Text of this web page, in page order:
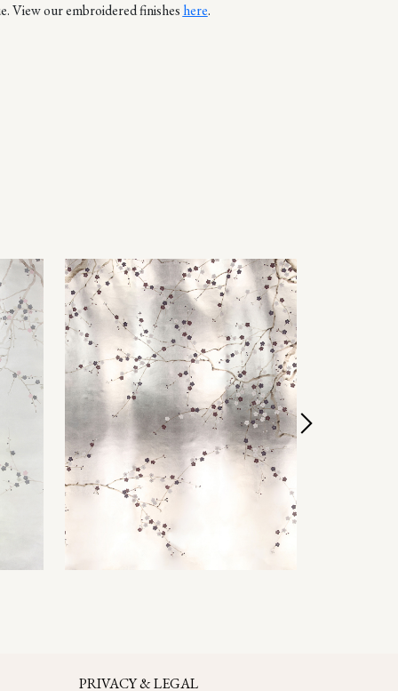
View our embroidered finishes here.
PRIVACY & LEGAL